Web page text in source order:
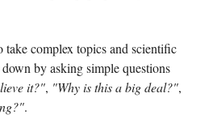
take complex topics and scientific
by asking simple questions
it?", "Why is this a big deal?",
.